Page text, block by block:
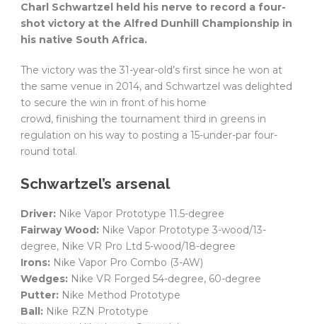
Charl Schwartzel held his nerve to record a four-
shot victory at the Alfred Dunhill Championship in
his native South Africa.
The victory was the 31-year-old’s first since he won at
the same venue in 2014, and Schwartzel was delighted
to secure the win in front of his home
crowd, finishing the tournament third in greens in
regulation on his way to posting a 15-under-par four-
round total.
Schwartzel’s arsenal
Driver: Nike Vapor Prototype 11.5-degree
Fairway Wood: Nike Vapor Prototype 3-wood/13-
degree, Nike VR Pro Ltd 5-wood/18-degree
Irons: Nike Vapor Pro Combo (3-AW)
Wedges: Nike VR Forged 54-degree, 60-degree
Putter: Nike Method Prototype
Ball: Nike RZN Prototype